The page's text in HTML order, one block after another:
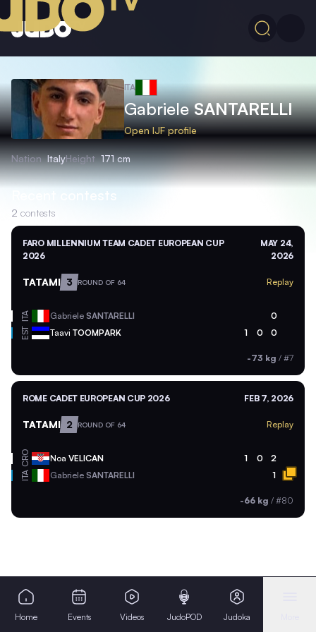
ITA
GabrieleSANTARELLI
Open IJF profile
Nation ItalyHeight 171 cm
Recent contests
2 contests
FARO MILLENNIUM TEAM CADET EUROPEAN CUP
2026
MAY 24,
2026
TATAMI 3 ROUND OF 64 Replay
ITA Gabriele SANTARELLI 0
EST Taavi TOOMPARK 1 0 0
-73 kg / #7
ROME CADET EUROPEAN CUP 2026 FEB 7, 2026
TATAMI 2 ROUND OF 64 Replay
CRO Noa VELICAN 1 0 2
ITA Gabriele SANTARELLI 1
-66 kg / #80
Home Events Videos JudoPOD Judoka